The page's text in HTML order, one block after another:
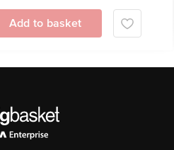
Add to basket